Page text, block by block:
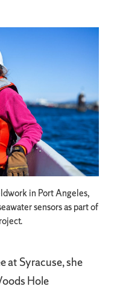
in Port Angeles,
sensors as part of
at Syracuse, she
Hole